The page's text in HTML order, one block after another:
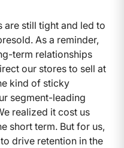
are still tight and led to
As a reminder,
term relationships
our stores to sell at
kind of sticky
segment-leading
realized it cost us
short term. But for us,
drive retention in the